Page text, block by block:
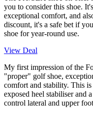
you to consider this shoe.
exceptional comfort, and
discount, it's a safe bet if
shoe for year-round use.
View Deal
My first impression of the
"proper" golf shoe,
comfort and stability. This
exposed heel stabiliser and
control lateral and upper